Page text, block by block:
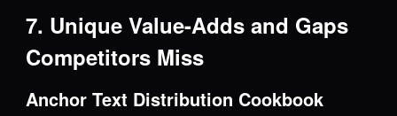
7. Unique Value-Adds and Gaps
Competitors Miss
Anchor Text Distribution Cookbook